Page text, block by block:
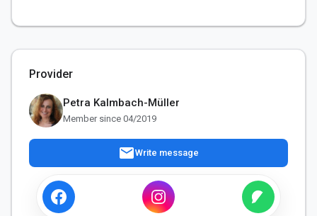
Provider
Petra Kalmbach-Müller
Member since 04/2019
mailWrite message